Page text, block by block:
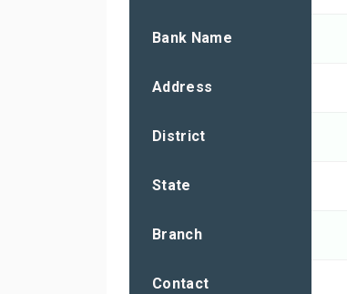
Bank Name
Address
District
State
Branch
Contact